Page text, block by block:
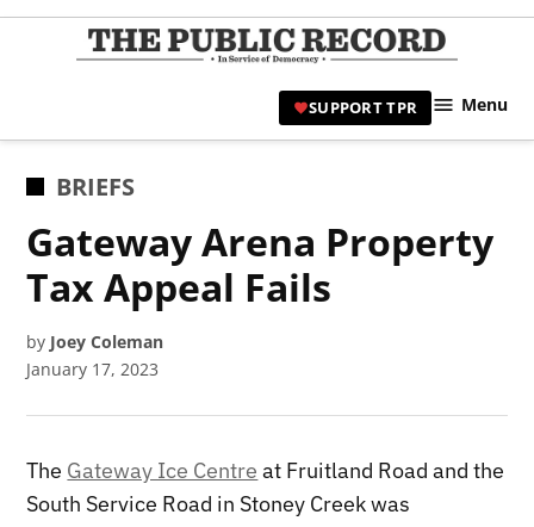
Skip
|
SUPPORT TPR Menu
POSTED
BRIEFS
Gateway Arena Property
Tax Appeal Fails
by Joey Coleman
January 17, 2023
The Gateway Ice Centre at Fruitland Road and the
South Service Road in Stoney Creek was